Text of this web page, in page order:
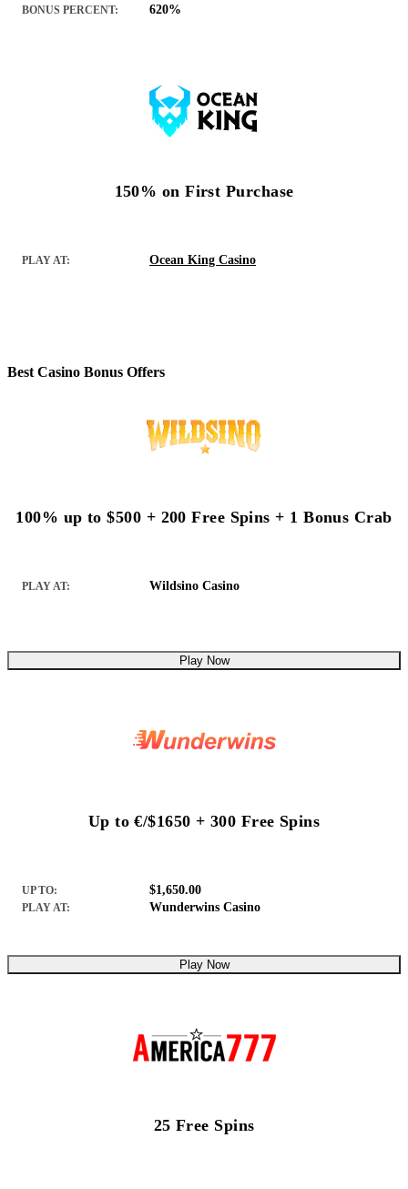
BONUS PERCENT: 620%
150% on First Purchase
PLAY AT: Ocean King Casino
Best Casino Bonus Offers
100% up to $500 + 200 Free Spins + 1 Bonus Crab
PLAY AT: Wildsino Casino
Play Now
Up to €/$1650 + 300 Free Spins
UP TO: $1,650.00
PLAY AT: Wunderwins Casino
Play Now
25 Free Spins